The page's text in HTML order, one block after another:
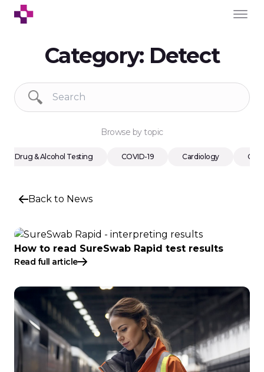
Category: Detect
Browse by topic
Drug & Alcohol Testing COVID-19 Cardiology
Back to News
Detect
How to read SureSwab Rapid test results
Read full article